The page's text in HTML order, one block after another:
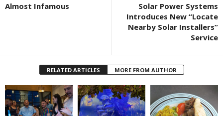
Almost Infamous
Solar Power Systems
Introduces New “Locate
Nearby Solar Installers”
Service
RELATED ARTICLES MORE FROM AUTHOR